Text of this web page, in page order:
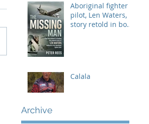
Aboriginal fighter
pilot, Len Waters,
story retold in book
Calala
Archive